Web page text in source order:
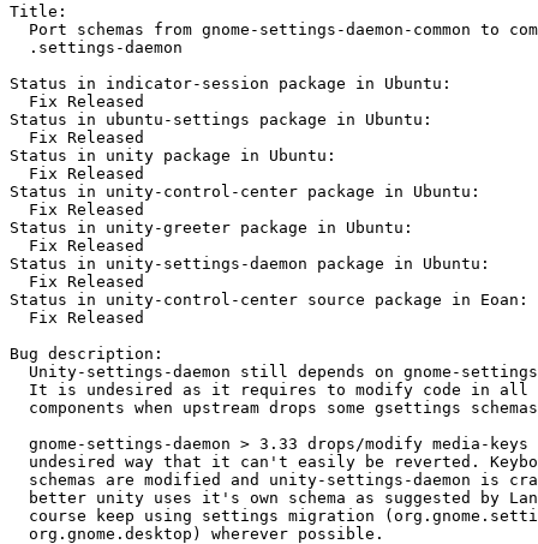
Title:
Port schemas from gnome-settings-daemon-common to
  .settings-daemon
Status in indicator-session package in Ubuntu:
  Fix Released
Status in ubuntu-settings package in Ubuntu:
  Fix Released
Status in unity package in Ubuntu:
  Fix Released
Status in unity-control-center package in Ubuntu:
  Fix Released
Status in unity-greeter package in Ubuntu:
  Fix Released
Status in unity-settings-daemon package in Ubuntu:
  Fix Released
Status in unity-control-center source package in Eoan:
  Fix Released
Bug description:
Unity-settings-daemon still depends on gnome-
It is undesired as it requires to modify code in all
components when upstream drops some gsettings
gnome-settings-daemon > 3.33 drops/modify media-keys
undesired way that it can't easily be reverted.
schemas are modified and unity-settings-daemon is
better unity uses it's own schema as suggested by
course keep using settings migration
  org.gnome.desktop) wherever possible.